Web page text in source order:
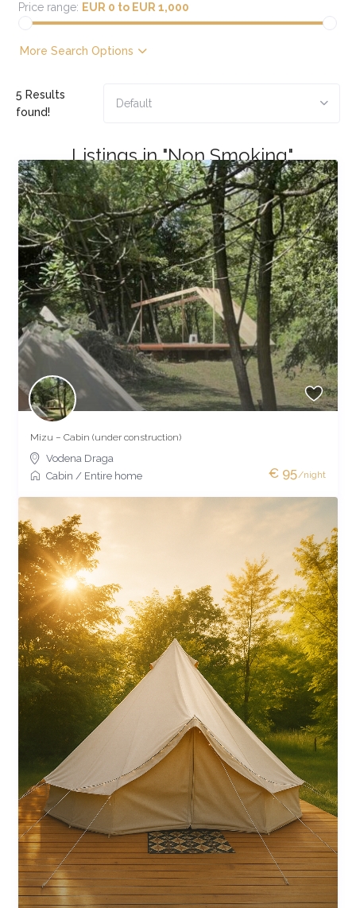
Price range: EUR 0 to EUR 1,000
More Search Options
5 Results
found!
Default
Listings in "Non Smoking"
€ 95/night
Mizu – Cabin (under construction)
Vodena Draga
Cabin / Entire home